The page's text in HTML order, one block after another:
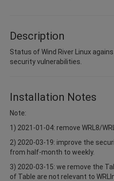
Description
Status of Wind River Linux
security vulnerabilities.
Installation Notes
Note:
1) 2021-01-04: remove WRL8/
2) 2020-03-19: improve the
from half-month to weekly.
3) 2020-03-15: we remove the
of Table are not relevant to